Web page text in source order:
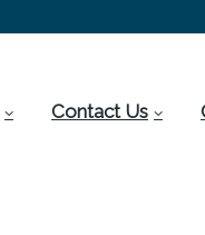
Contact Us